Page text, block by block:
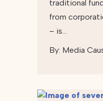
traditional
from
– is…
By: Media